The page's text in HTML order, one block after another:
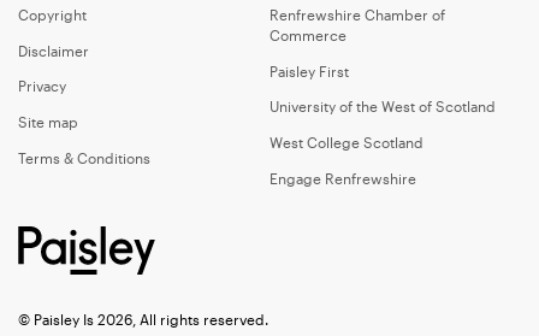
Copyright
Disclaimer
Privacy
Site map
Terms & Conditions
Renfrewshire Chamber of
Commerce
Paisley First
University of the West of Scotland
West College Scotland
Engage Renfrewshire
© Paisley Is 2026, All rights reserved.